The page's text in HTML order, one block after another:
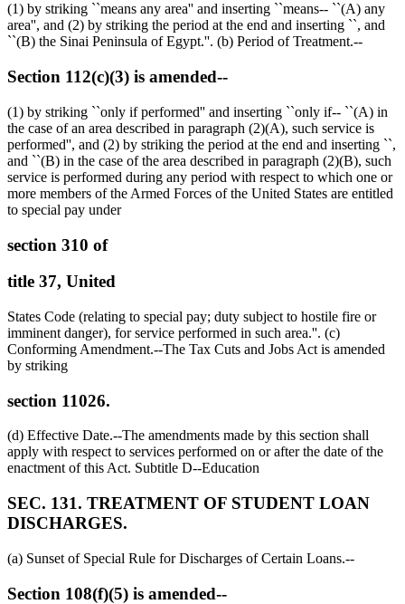
(1) by striking ``means any area'' and inserting ``means-- ``(A) any
area'', and (2) by striking the period at the end and inserting ``, and
``(B) the Sinai Peninsula of Egypt.''. (b) Period of Treatment.--
Section 112(c)(3) is amended--
(1) by striking ``only if performed'' and inserting ``only if-- ``(A) in
the case of an area described in paragraph (2)(A), such service is
performed'', and (2) by striking the period at the end and inserting ``,
and ``(B) in the case of the area described in paragraph (2)(B), such
service is performed during any period with respect to which one or
more members of the Armed Forces of the United States are entitled
to special pay under
section 310 of
title 37, United
States Code (relating to special pay; duty subject to hostile fire or
imminent danger), for service performed in such area.''. (c)
Conforming Amendment.--The Tax Cuts and Jobs Act is amended
by striking
section 11026.
(d) Effective Date.--The amendments made by this section shall
apply with respect to services performed on or after the date of the
enactment of this Act. Subtitle D--Education
SEC. 131. TREATMENT OF STUDENT LOAN
DISCHARGES.
(a) Sunset of Special Rule for Discharges of Certain Loans.--
Section 108(f)(5) is amended--